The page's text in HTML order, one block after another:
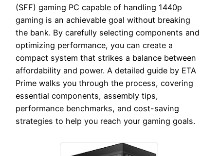
(SFF) gaming PC capable of handling 1440p
gaming is an achievable goal without breaking
the bank. By carefully selecting components and
optimizing performance, you can create a
compact system that strikes a balance between
affordability and power. A detailed guide by ETA
Prime walks you through the process, covering
essential components, assembly tips,
performance benchmarks, and cost-saving
strategies to help you reach your gaming goals.